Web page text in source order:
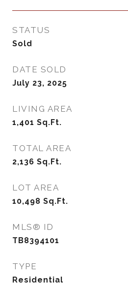
STATUS
Sold
DATE SOLD
July 23, 2025
LIVING AREA
1,401 Sq.Ft.
TOTAL AREA
2,136 Sq.Ft.
LOT AREA
10,498 Sq.Ft.
MLS® ID
TB8394101
TYPE
Residential